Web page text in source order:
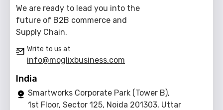
We are ready to lead you into the
future of B2B commerce and
Supply Chain.
Write to us at
info@moglixbusiness.com
India
Smartworks Corporate Park (Tower B),
1st Floor, Sector 125, Noida 201303, Uttar